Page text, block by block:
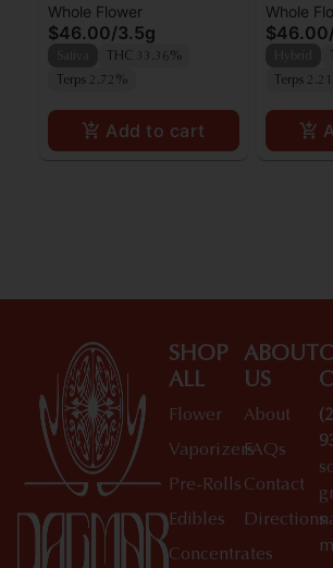
Whole Flower
$46.00/3.5g
THC 33.36%
Terps 2.72%
Add to cart
Whole
$46.00
Terps
SHOP
ALL
Flower
Vaporizers
Pre-Rolls
Edibles
Concentrates
ABOUT
US
About
FAQs
Contact
Directions
m